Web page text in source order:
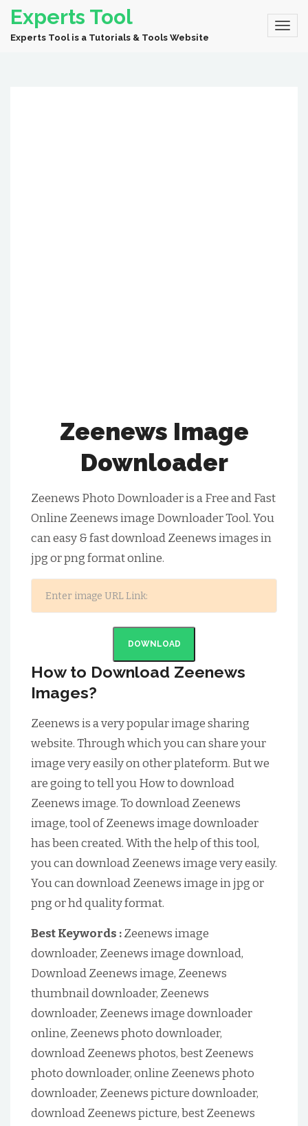
Experts Tool
Experts Tool is a Tutorials & Tools Website
Zeenews Image
Downloader
Zeenews Photo Downloader is a Free and Fast
Online Zeenews image Downloader Tool. You
can easy & fast download Zeenews images in
jpg or png format online.
DOWNLOAD
How to Download Zeenews
Images?
Zeenews is a very popular image sharing
website. Through which you can share your
image very easily on other plateform. But we
are going to tell you How to download
Zeenews image. To download Zeenews
image, tool of Zeenews image downloader
has been created. With the help of this tool,
you can download Zeenews image very easily.
You can download Zeenews image in jpg or
png or hd quality format.
Best Keywords :Zeenews image
downloader, Zeenews image download,
Download Zeenews image, Zeenews
thumbnail downloader, Zeenews
downloader, Zeenews image downloader
online, Zeenews photo downloader,
download Zeenews photos, best Zeenews
photo downloader, online Zeenews photo
downloader, Zeenews picture downloader,
download Zeenews picture, best Zeenews